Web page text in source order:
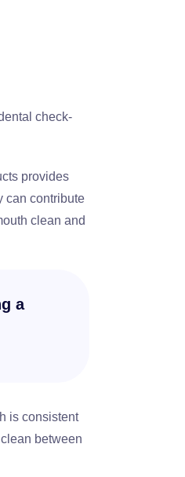
check-
provides
can contribute
clean and
a
is consistent
between